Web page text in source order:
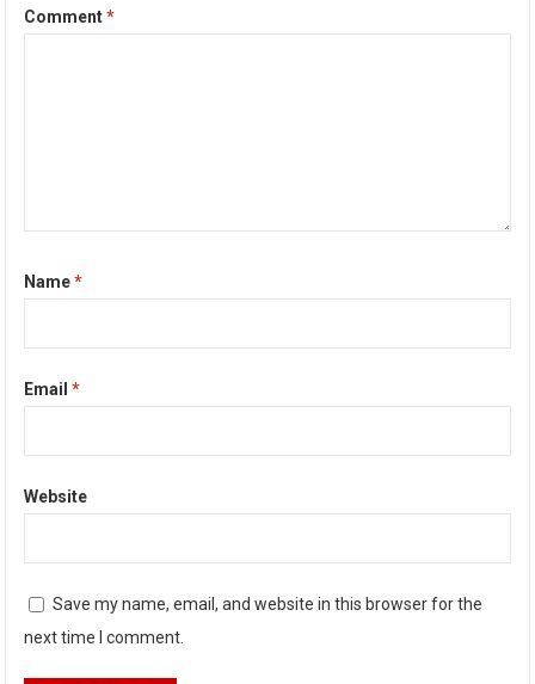
Comment*
Name*
Email*
Website
Save my name, email, and website in this browser for the
next time I comment.